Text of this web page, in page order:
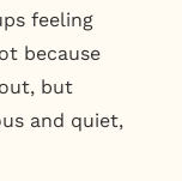
feeling
because
but
and quiet,